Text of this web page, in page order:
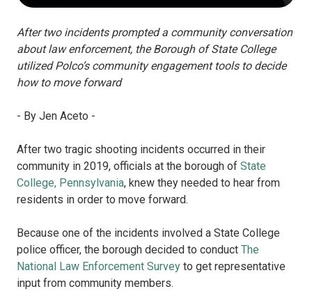
After two incidents prompted a community conversation
about law enforcement, the Borough of State College
utilized Polco’s community engagement tools to decide
how to move forward
- By Jen Aceto -
After two tragic shooting incidents occurred in their
community in 2019, officials at the borough of State
College, Pennsylvania, knew they needed to hear from
residents in order to move forward.
Because one of the incidents involved a State College
police officer, the borough decided to conduct The
National Law Enforcement Survey to get representative
input from community members.